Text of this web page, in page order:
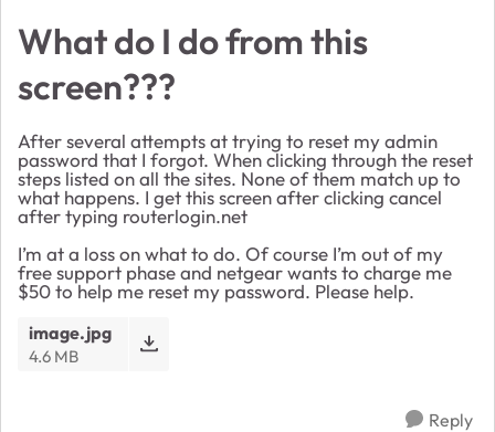
What do I do from this
screen???
After several attempts at trying to reset my admin
password that I forgot. When clicking through the reset
steps listed on all the sites. None of them match up to
what happens. I get this screen after clicking cancel
after typing routerlogin.net
I’m at a loss on what to do. Of course I’m out of my
free support phase and netgear wants to charge me
$50 to help me reset my password. Please help.
image.jpg
4.6 MB
Reply